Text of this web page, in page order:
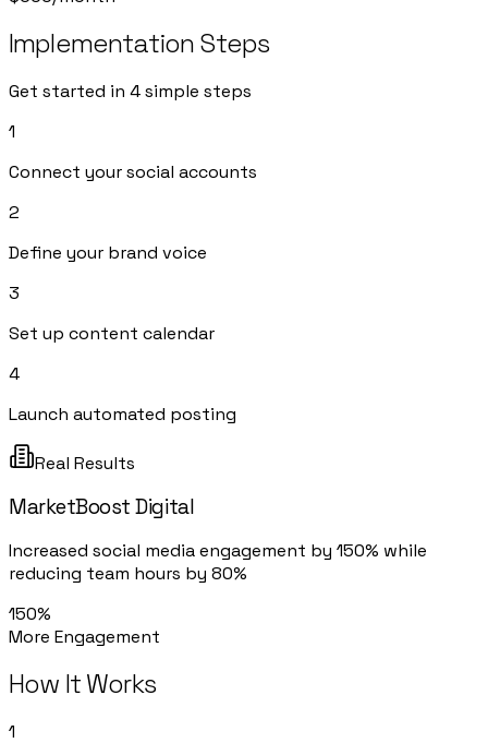
Implementation Steps
Get started in 4 simple steps
1
Connect your social accounts
2
Define your brand voice
3
Set up content calendar
4
Launch automated posting
Real Results
MarketBoost Digital
Increased social media engagement by 150% while
reducing team hours by 80%
150%
More Engagement
How It Works
1